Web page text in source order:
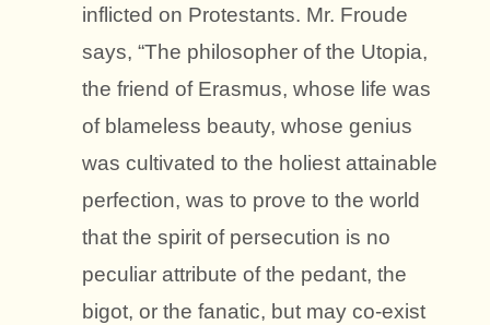
inflicted on Protestants. Mr. Froude
says, “The philosopher of the Utopia,
the friend of Erasmus, whose life was
of blameless beauty, whose genius
was cultivated to the holiest attainable
perfection, was to prove to the world
that the spirit of persecution is no
peculiar attribute of the pedant, the
bigot, or the fanatic, but may co-exist